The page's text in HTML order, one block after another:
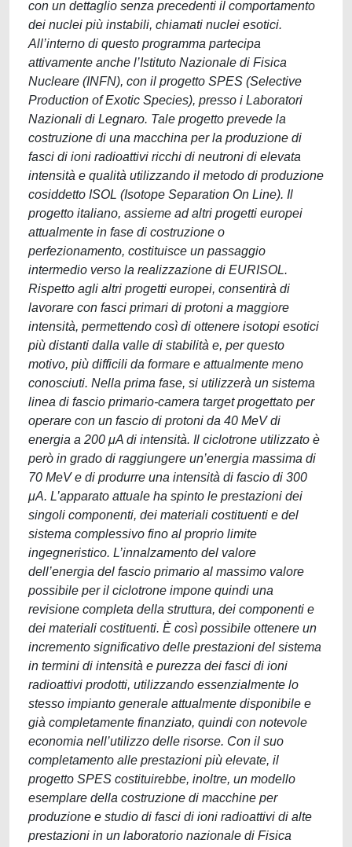
con un dettaglio senza precedenti il comportamento
dei nuclei più instabili, chiamati nuclei esotici.
All’interno di questo programma partecipa
attivamente anche l’Istituto Nazionale di Fisica
Nucleare (INFN), con il progetto SPES (Selective
Production of Exotic Species), presso i Laboratori
Nazionali di Legnaro. Tale progetto prevede la
costruzione di una macchina per la produzione di
fasci di ioni radioattivi ricchi di neutroni di elevata
intensità e qualità utilizzando il metodo di produzione
cosiddetto ISOL (Isotope Separation On Line). Il
progetto italiano, assieme ad altri progetti europei
attualmente in fase di costruzione o
perfezionamento, costituisce un passaggio
intermedio verso la realizzazione di EURISOL.
Rispetto agli altri progetti europei, consentirà di
lavorare con fasci primari di protoni a maggiore
intensità, permettendo così di ottenere isotopi esotici
più distanti dalla valle di stabilità e, per questo
motivo, più difficili da formare e attualmente meno
conosciuti. Nella prima fase, si utilizzerà un sistema
linea di fascio primario-camera target progettato per
operare con un fascio di protoni da 40 MeV di
energia a 200 μA di intensità. Il ciclotrone utilizzato è
però in grado di raggiungere un’energia massima di
70 MeV e di produrre una intensità di fascio di 300
μA. L’apparato attuale ha spinto le prestazioni dei
singoli componenti, dei materiali costituenti e del
sistema complessivo fino al proprio limite
ingegneristico. L’innalzamento del valore
dell’energia del fascio primario al massimo valore
possibile per il ciclotrone impone quindi una
revisione completa della struttura, dei componenti e
dei materiali costituenti. È così possibile ottenere un
incremento significativo delle prestazioni del sistema
in termini di intensità e purezza dei fasci di ioni
radioattivi prodotti, utilizzando essenzialmente lo
stesso impianto generale attualmente disponibile e
già completamente finanziato, quindi con notevole
economia nell’utilizzo delle risorse. Con il suo
completamento alle prestazioni più elevate, il
progetto SPES costituirebbe, inoltre, un modello
esemplare della costruzione di macchine per
produzione e studio di fasci di ioni radioattivi di alte
prestazioni in un laboratorio nazionale di Fisica